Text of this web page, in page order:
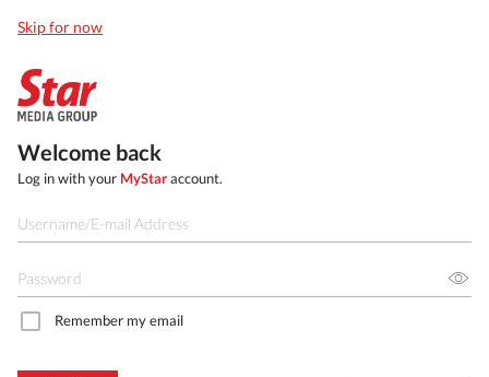
Skip for now
Welcome back
Log in with your MyStaraccount.
Remember my email